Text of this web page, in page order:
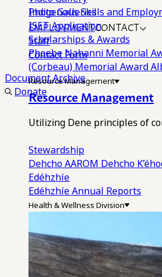
Photo Galleries
EMPLOYMENTCONTACT
Staff
Contact Form
Document Archive
Donate
Indigenous Skills and
ISET Application
Scholarships & Awards
Phoebe Nahanni Memorial
(Corbeau) Memorial Award
Resource Management
Resource Management
Utilizing Dene principles of
Stewardship
Dehcho AAROM Dehcho
Edéhzhíe
Edéhzhíe Annual Reports
Health & Wellness Division